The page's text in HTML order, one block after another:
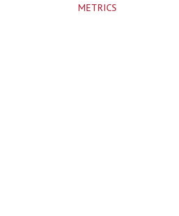
METRICS